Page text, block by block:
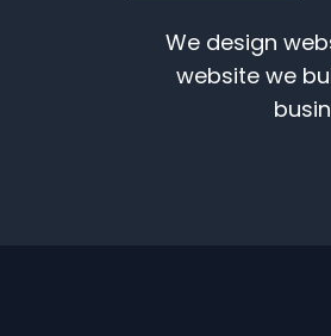
We design
website we